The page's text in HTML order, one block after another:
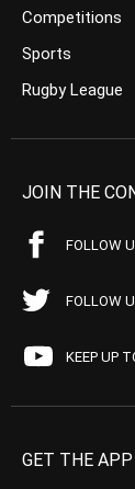
Competitions
Sports
Rugby League
JOIN THE
FOLLOW
FOLLOW
KEEP UP
GET THE